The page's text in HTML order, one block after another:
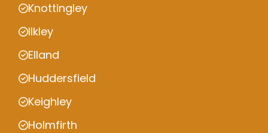
Knottingley
Ilkley
Elland
Huddersfield
Keighley
Holmfirth